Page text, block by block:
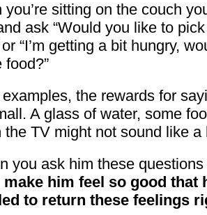
you’re sitting on the couch
ask “Would you like to
“I’m getting a bit hungry,
food?”
the rewards for
A glass of water, some
the TV might not sound like a
you ask him these
him feel so good that
to return these feelings